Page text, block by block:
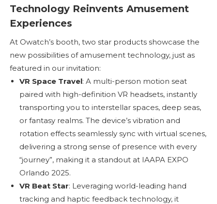
Technology Reinvents Amusement
Experiences
At Owatch’s booth, two star products showcase the
new possibilities of amusement technology, just as
featured in our invitation:
VR Space Travel: A multi-person motion seat
paired with high-definition VR headsets, instantly
transporting you to interstellar spaces, deep seas,
or fantasy realms. The device’s vibration and
rotation effects seamlessly sync with virtual scenes,
delivering a strong sense of presence with every
“journey”, making it a standout at IAAPA EXPO
Orlando 2025.
VR Beat Star: Leveraging world-leading hand
tracking and haptic feedback technology, it